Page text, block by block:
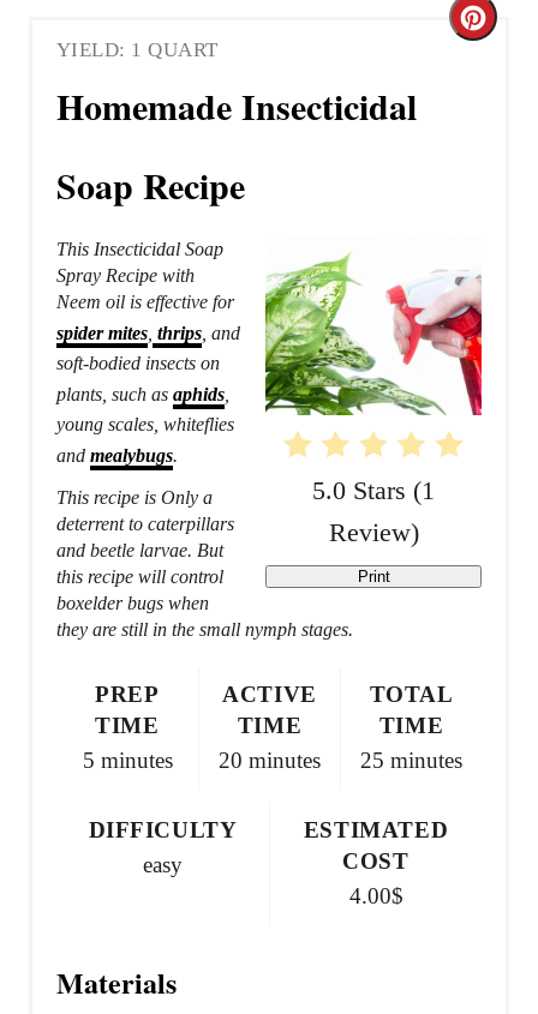
YIELD: 1 QUART
Homemade Insecticidal
Soap Recipe
C
e
P
i
n
5.0 Stars (1
Review)
Print
This Insecticidal Soap
Spray Recipe with
Neem oil is effective for
spider mites thrips , and
soft-bodied insects on
plants, such as aphids
young scales, whiteflies
and mealybugs.
This recipe is Only a
deterrent to caterpillars
and beetle larvae. But
this recipe will control
boxelder bugs when
they are still in the small nymph stages.
PREP
TIME
5 minutes
ACTIVE
TIME
20 minutes
TOTAL
TIME
25 minutes
DIFFICULTY
easy
ESTIMATED
COST
4.00$
Materials